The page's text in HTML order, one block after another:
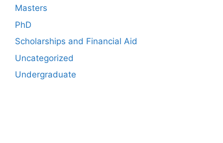
Masters
PhD
Scholarships and Financial Aid
Uncategorized
Undergraduate